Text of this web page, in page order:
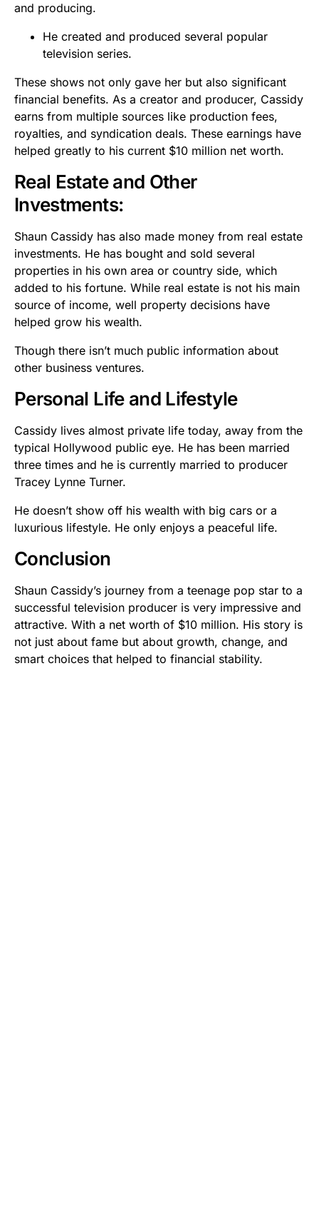
and producing.
He created and produced several popular
television series.
These shows not only gave her but also significant
financial benefits. As a creator and producer, Cassidy
earns from multiple sources like production fees,
royalties, and syndication deals. These earnings have
helped greatly to his current $10 million net worth.
Real Estate and Other
Investments:
Shaun Cassidy has also made money from real estate
investments. He has bought and sold several
properties in his own area or country side, which
added to his fortune. While real estate is not his main
source of income, well property decisions have
helped grow his wealth.
Though there isn’t much public information about
other business ventures.
Personal Life and Lifestyle
Cassidy lives almost private life today, away from the
typical Hollywood public eye. He has been married
three times and he is currently married to producer
Tracey Lynne Turner.
He doesn’t show off his wealth with big cars or a
luxurious lifestyle. He only enjoys a peaceful life.
Conclusion
Shaun Cassidy’s journey from a teenage pop star to a
successful television producer is very impressive and
attractive. With a net worth of $10 million. His story is
not just about fame but about growth, change, and
smart choices that helped to financial stability.